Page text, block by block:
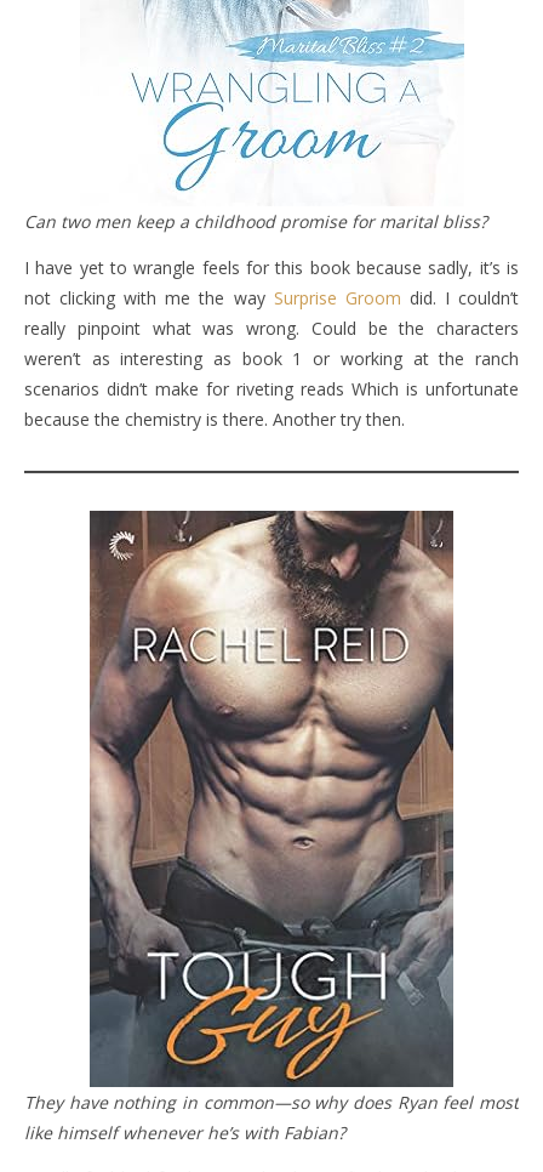
Can two men keep a childhood promise for marital bliss?
I have yet to wrangle feels for this book because sadly, it’s is
not clicking with me the way Surprise Groom did. I couldn’t
really pinpoint what was wrong. Could be the characters
weren’t as interesting as book 1 or working at the ranch
scenarios didn’t make for riveting reads Which is unfortunate
because the chemistry is there. Another try then.
They have nothing in common—so why does Ryan feel most
like himself whenever he’s with Fabian?